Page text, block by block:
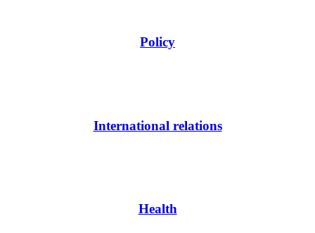
Policy
International relations
Health